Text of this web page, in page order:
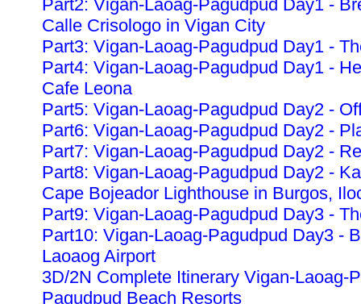
Part2: Vigan-Laoag-Pagudpud Day1 -
Calle Crisologo in Vigan City
Part3: Vigan-Laoag-Pagudpud Day1 -
Part4: Vigan-Laoag-Pagudpud Day1 -
Cafe Leona
Part5: Vigan-Laoag-Pagudpud Day2 -
Part6: Vigan-Laoag-Pagudpud Day2 -
Part7: Vigan-Laoag-Pagudpud Day2 -
Part8: Vigan-Laoag-Pagudpud Day2 -
Cape Bojeador Lighthouse in Burgos,
Part9: Vigan-Laoag-Pagudpud Day3 -
Part10: Vigan-Laoag-Pagudpud Day3 -
Laoaog Airport
3D/2N Complete Itinerary Vigan-Laoag-
Pagudpud Beach Resorts